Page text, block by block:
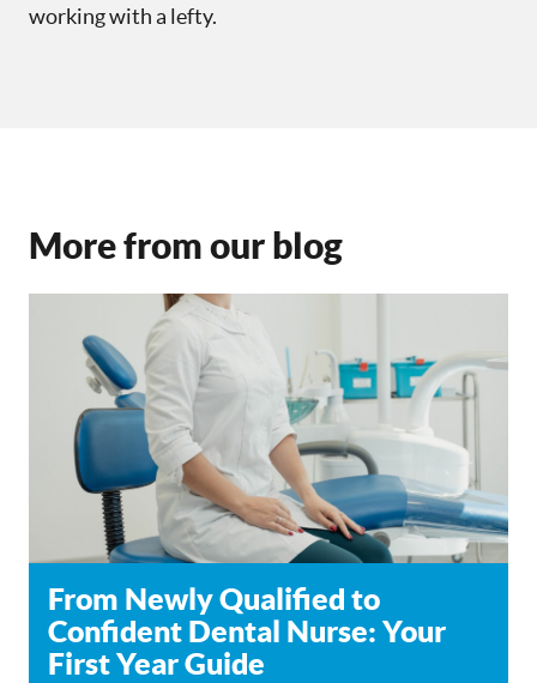
working with a lefty.
More from our blog
From Newly Qualified to
Confident Dental Nurse: Your
First Year Guide